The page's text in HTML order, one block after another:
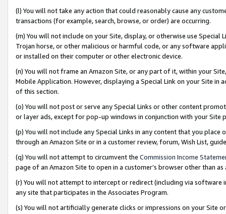
(l) You will not take any action that could reasonably cause any
transactions (for example, search, browse, or order) are occurring.
(m) You will not include on your Site, display, or otherwise use
Trojan horse, or other malicious or harmful code, or any software
or installed on their computer or other electronic device.
(n) You will not frame an Amazon Site, or any part of it, within your
Mobile Application. However, displaying a Special Link on your Site
of this section.
(o) You will not post or serve any Special Links or other content
or layer ads, except for pop-up windows in conjunction with your
(p) You will not include any Special Links in any content that you
through an Amazon Site or in a customer review, forum, Wish List,
(q) You will not attempt to circumvent the Commission Income
page of an Amazon Site to open in a customer’s browser other than
(r) You will not attempt to intercept or redirect (including via software
any site that participates in the Associates Program.
(s) You will not artificially generate clicks or impressions on your Site